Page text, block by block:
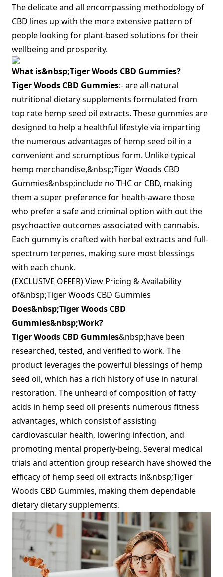
The delicate and all encompassing methodology of
CBD lines up with the more extensive pattern of
people looking for plant-based solutions for their
wellbeing and prosperity.
What is&nbsp;Tiger Woods CBD Gummies?
Tiger Woods CBD Gummies:- are all-natural
nutritional dietary supplements formulated from
top rate hemp seed oil extracts. These gummies are
designed to help a healthful lifestyle via imparting
the numerous advantages of hemp seed oil in a
convenient and scrumptious form. Unlike typical
hemp merchandise,&nbsp;Tiger Woods CBD
Gummies&nbsp;include no THC or CBD, making
them a super preference for health-aware those
who prefer a safe and criminal option with out the
psychoactive outcomes associated with cannabis.
Each gummy is crafted with herbal extracts and full-
spectrum terpenes, making sure most blessings
with each chunk.
(EXCLUSIVE OFFER) View Pricing & Availability
of&nbsp;Tiger Woods CBD Gummies
Does&nbsp;Tiger Woods CBD
Gummies&nbsp;Work?
Tiger Woods CBD Gummies&nbsp;have been
researched, tested, and verified to work. The
product leverages the powerful blessings of hemp
seed oil, which has a rich history of use in natural
restoration. The unheard of composition of fatty
acids in hemp seed oil presents numerous fitness
advantages, which consist of assisting
cardiovascular health, lowering infection, and
promoting mental properly-being. Several medical
trials and attention group research have showed the
efficacy of hemp seed oil extracts in&nbsp;Tiger
Woods CBD Gummies, making them dependable
dietary dietary supplements.